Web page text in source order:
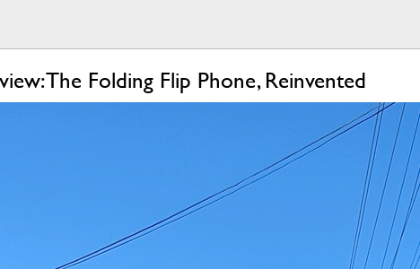
The Folding Flip Phone, Reinvented